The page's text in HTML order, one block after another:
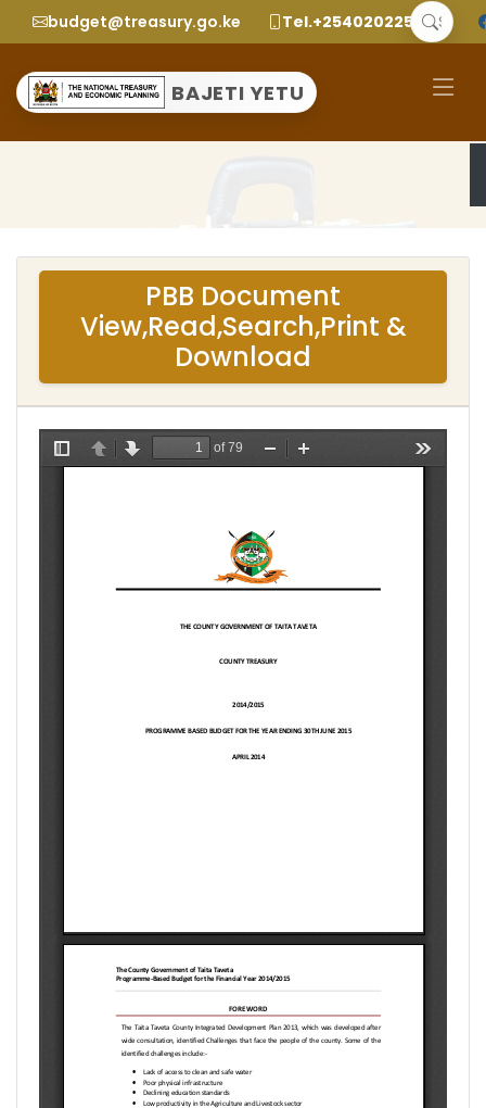
budget@treasury.go.ke Tel.+2540202252299
BAJETI YETU
PBB Document
View,Read,Search,Print &
Download